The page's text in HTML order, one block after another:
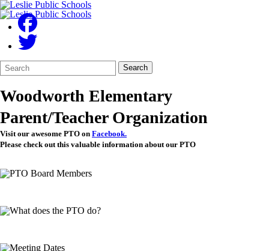
Search
Form
Quick
Search:
Search
Woodworth Elementary
Parent/Teacher Organization
Visit our awesome PTO on Facebook.
Please check out this valuable information about our PTO